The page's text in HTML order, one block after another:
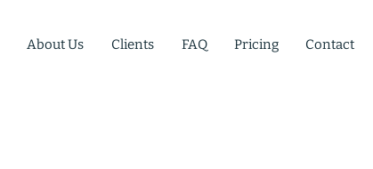
About Us Clients FAQ Pricing Contact